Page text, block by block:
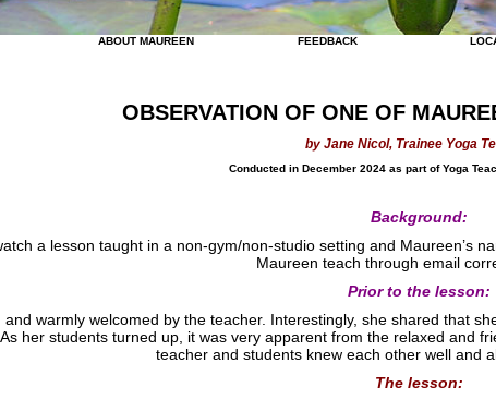
ABOUT MAUREEN FEEDBACK
OBSERVATION OF ONE OF
by Jane Nicol, Trainee Yoga
Conducted in December 2024 as part of Yoga
Background:
a lesson taught in a non-gym/non-studio setting and Maureen’s
Maureen teach through email
Prior to the lesson:
warmly welcomed by the teacher. Interestingly, she shared that
her students turned up, it was very apparent from the relaxed and
teacher and students knew each other well and
The lesson: